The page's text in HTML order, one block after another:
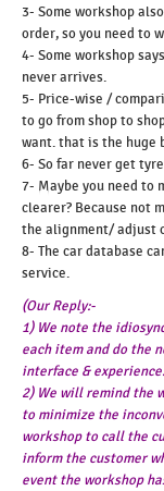
3- Some workshop
order, so you need to
4- Some workshop
never arrives.
5- Price-wise /
to go from shop to
want. that is the huge
6- So far never get
7- Maybe you need to
clearer? Because not
the alignment/ adjust
8- The car database
service.
(Our Reply:-
1) We note the
each item and do the
interface & experience.
2) We will remind the
to minimize the
workshop to call the
inform the customer
event the workshop